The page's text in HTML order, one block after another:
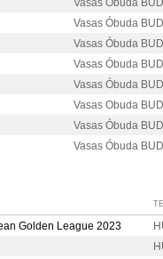
Vasas Óbuda
Vasas Óbuda
Vasas Óbuda
Vasas Óbuda
Vasas Óbuda
Vasas Obuda
Vasas Óbuda
Vasas Óbuda
Golden League 2023